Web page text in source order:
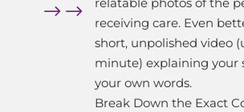
$
relatable photos of the
receiving care. Even
short, unpolished video
minute) explaining your
your own words.
Break Down the Exact